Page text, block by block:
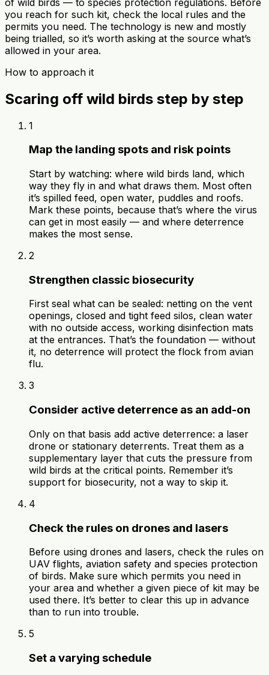
you reach for such kit, check the local rules and the
permits you need. The technology is new and mostly
being trialled, so it’s worth asking at the source what’s
allowed in your area.
How to approach it
Scaring off wild birds step by step
1
Map the landing spots and risk points
Start by watching: where wild birds land, which
way they fly in and what draws them. Most often
it’s spilled feed, open water, puddles and roofs.
Mark these points, because that’s where the virus
can get in most easily — and where deterrence
makes the most sense.
2
Strengthen classic biosecurity
First seal what can be sealed: netting on the vent
openings, closed and tight feed silos, clean water
with no outside access, working disinfection mats
at the entrances. That’s the foundation — without
it, no deterrence will protect the flock from avian
flu.
3
Consider active deterrence as an add-on
Only on that basis add active deterrence: a laser
drone or stationary deterrents. Treat them as a
supplementary layer that cuts the pressure from
wild birds at the critical points. Remember it’s
support for biosecurity, not a way to skip it.
4
Check the rules on drones and lasers
Before using drones and lasers, check the rules on
UAV flights, aviation safety and species protection
of birds. Make sure which permits you need in
your area and whether a given piece of kit may be
used there. It’s better to clear this up in advance
than to run into trouble.
5
Set a varying schedule